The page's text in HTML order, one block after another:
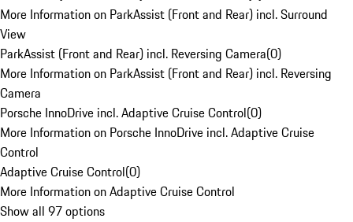
More Information on ParkAssist (Front and Rear) incl. Surround
View
ParkAssist (Front and Rear) incl. Reversing Camera(0)
More Information on ParkAssist (Front and Rear) incl. Reversing
Camera
Porsche InnoDrive incl. Adaptive Cruise Control(0)
More Information on Porsche InnoDrive incl. Adaptive Cruise
Control
Adaptive Cruise Control(0)
More Information on Adaptive Cruise Control
Show all 97 options